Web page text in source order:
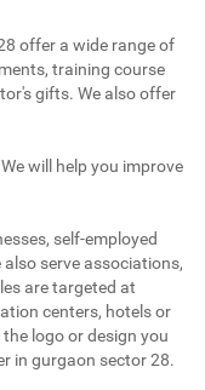
offer a wide range of
training course
gifts. We also offer
will help you improve
self-employed
serve associations,
are targeted at
centers, hotels or
logo or design you
in gurgaon sector 28.